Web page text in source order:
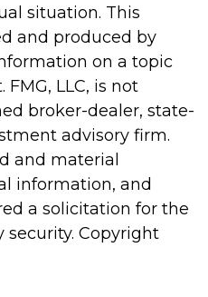
situation. This
and produced by
on a topic
LLC, is not
broker-dealer, state-
advisory firm.
and material
information, and
a solicitation for the
security. Copyright